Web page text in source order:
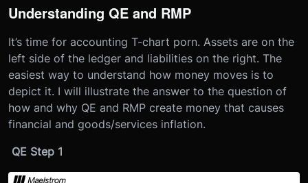
Understanding QE and RMP
It’s time for accounting T-chart porn. Assets are on the
left side of the ledger and liabilities on the right. The
easiest way to understand how money moves is to
depict it. I will illustrate the answer to the question of
how and why QE and RMP create money that causes
financial and goods/services inflation.
QE Step 1